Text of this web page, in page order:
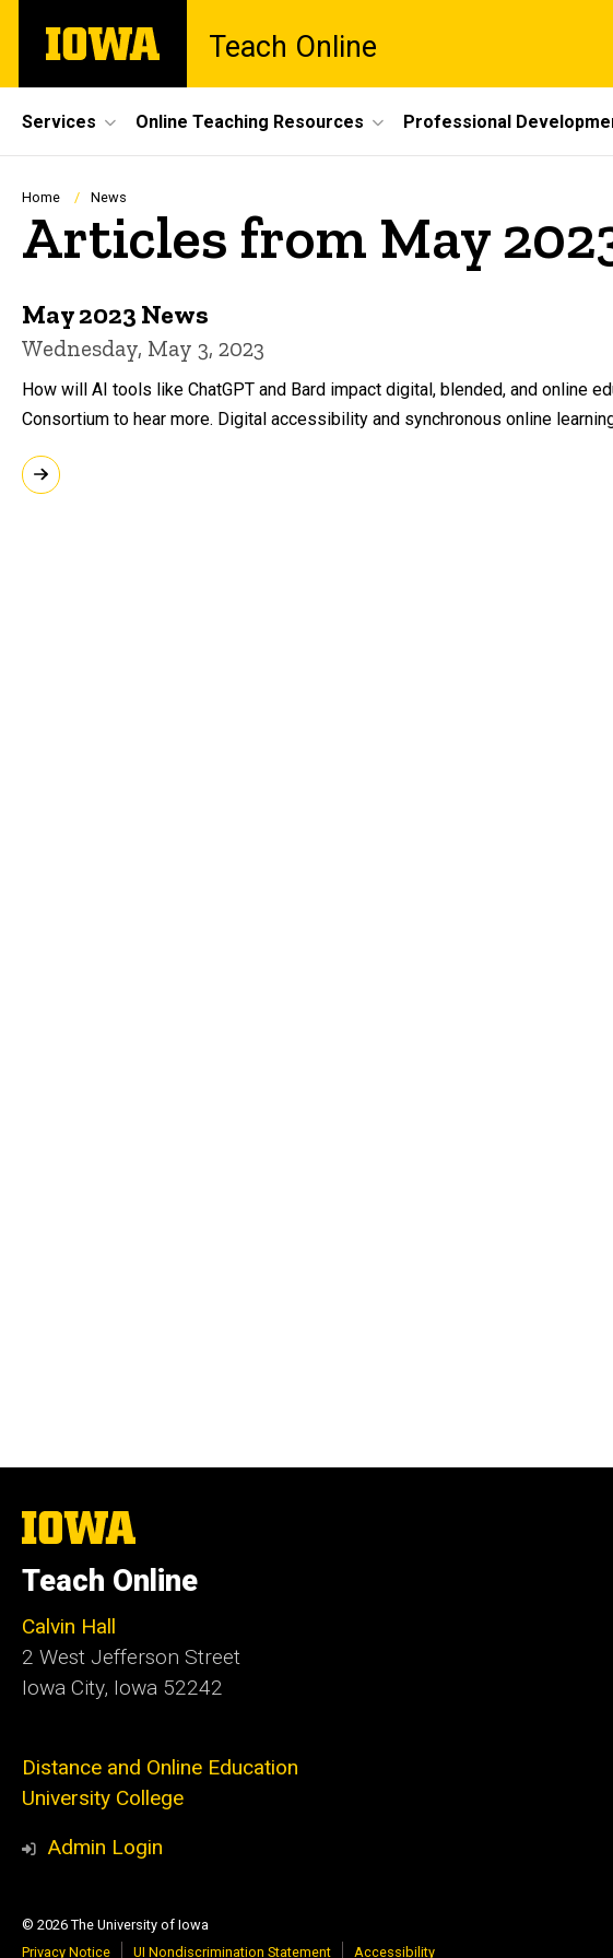
main
The
University
Teach Online
Site
Main
Navigation
Services Online Teaching Resources Professional
Breadcrumb
Home News
Articles from May
May 2023 News
Wednesday, May 3, 2023
How will AI tools like ChatGPT and Bard impact digital, blended, and online
Consortium to hear more. Digital accessibility and synchronous online
The
University
Iowa
Teach Online
Calvin Hall
2 West Jefferson Street
Iowa City, Iowa 52242
Distance and Online Education
University College
Admin Login
© 2026 The University of Iowa
Privacy Notice
UI Nondiscrimination Statement Accessibility